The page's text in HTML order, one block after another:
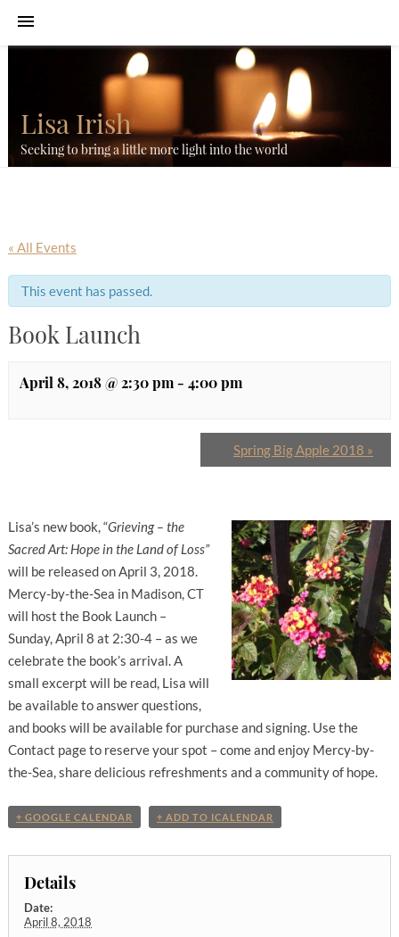
Lisa Irish
Seeking to bring a little more light into the world
« All Events
This event has passed.
Book Launch
April 8, 2018 @ 2:30 pm- 4:00 pm
Spring Big Apple 2018 »
Lisa’s new book, “Grieving – the
Sacred Art: Hope in the Land of Loss”
will be released on April 3, 2018.
Mercy-by-the-Sea in Madison, CT
will host the Book Launch –
Sunday, April 8 at 2:30-4 – as we
celebrate the book’s arrival. A
small excerpt will be read, Lisa will
be available to answer questions,
and books will be available for purchase and signing. Use the
Contact page to reserve your spot – come and enjoy Mercy-by-
the-Sea, share delicious refreshments and a community of hope.
+ GOOGLE CALENDAR + ADD TO ICALENDAR
Details
Date:
April 8, 2018